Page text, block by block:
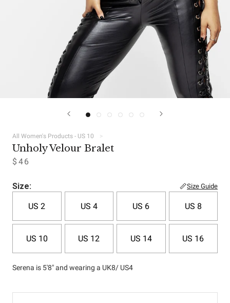
All Women's Products - US 10
Unholy Velour Bralet
$46
Size: Size Guide
US 2 US 4 US 6 US 8
US 10 US 12 US 14 US 16
Serena is 5'8" and wearing a UK8/ US4